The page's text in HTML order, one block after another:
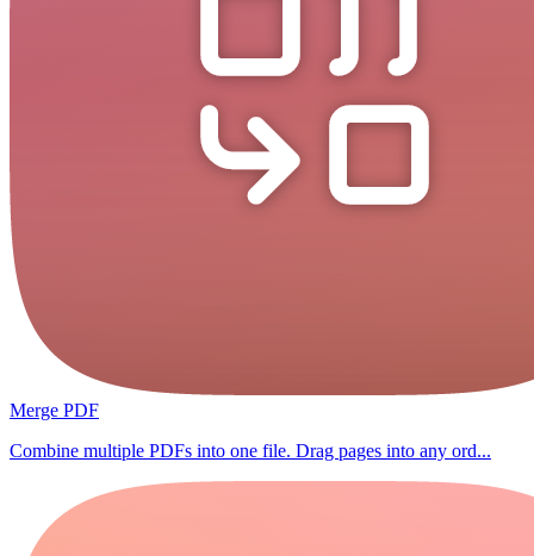
Merge PDF
Combine multiple PDFs into one file. Drag pages into any ord...